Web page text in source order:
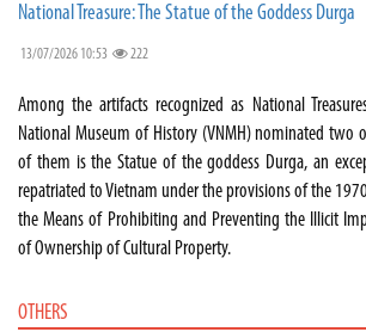
National Treasure: The Statue of the Goddess Durga
13/07/2026 10:53 222
Among the artifacts recognized as National
National Museum of History (VNMH) nominated two
of them is the Statue of the goddess Durga, an
repatriated to Vietnam under the provisions of the 1970
the Means of Prohibiting and Preventing the Illicit
of Ownership of Cultural Property.
OTHERS